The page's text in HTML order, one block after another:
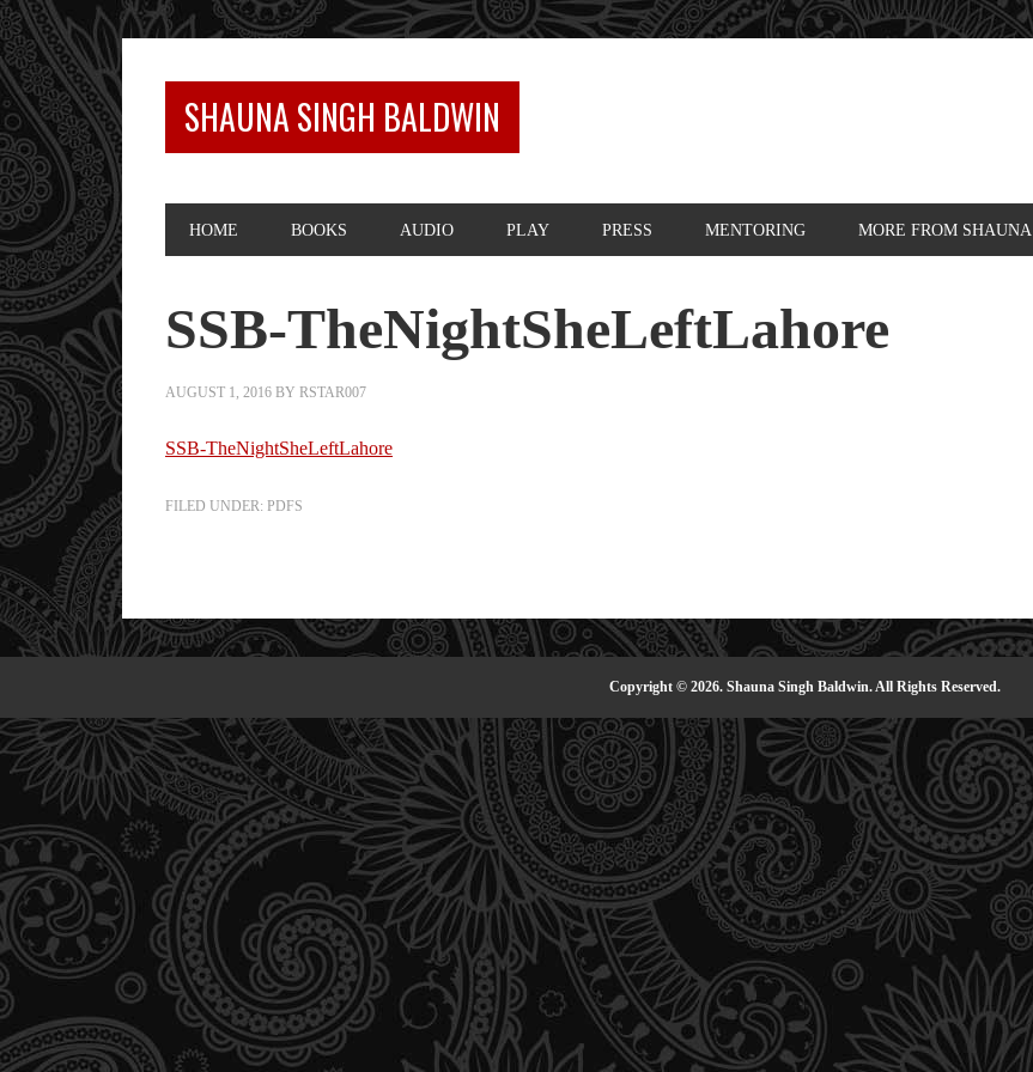
SHAUNA SINGH BALDWIN
HOME BOOKS AUDIO PLAY PRESS MENTORING MORE FROM SHAUNA
SSB-TheNightSheLeftLahore
AUGUST 1, 2016 BY RSTAR007
SSB-TheNightSheLeftLahore
FILED UNDER: PDFS
Copyright © 2026. Shauna Singh Baldwin. All Rights Reserved.